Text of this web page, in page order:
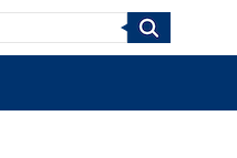
Search